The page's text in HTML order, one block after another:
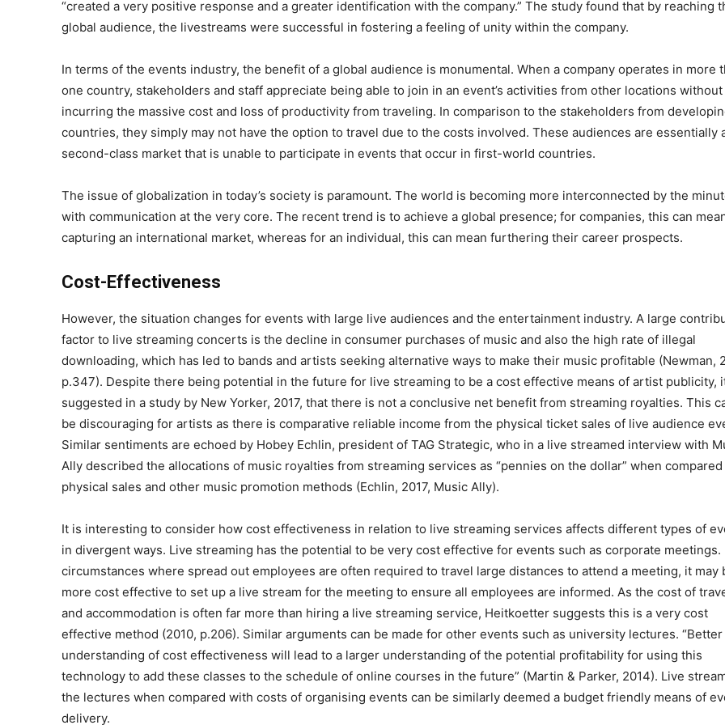
“created a very positive response and a greater identification with the company.” The study found that by reaching
global audience, the livestreams were successful in fostering a feeling of unity within the company.
In terms of the events industry, the benefit of a global audience is monumental. When a company operates in more
one country, stakeholders and staff appreciate being able to join in an event’s activities from other locations without
incurring the massive cost and loss of productivity from traveling. In comparison to the stakeholders from
countries, they simply may not have the option to travel due to the costs involved. These audiences are essentially
second-class market that is unable to participate in events that occur in first-world countries.
The issue of globalization in today’s society is paramount. The world is becoming more interconnected by the
with communication at the very core. The recent trend is to achieve a global presence; for companies, this can
capturing an international market, whereas for an individual, this can mean furthering their career prospects.
Cost-Effectiveness
However, the situation changes for events with large live audiences and the entertainment industry. A large
factor to live streaming concerts is the decline in consumer purchases of music and also the high rate of illegal
downloading, which has led to bands and artists seeking alternative ways to make their music profitable (Newman,
p.347). Despite there being potential in the future for live streaming to be a cost effective means of artist publicity,
suggested in a study by New Yorker, 2017, that there is not a conclusive net benefit from streaming royalties. This
be discouraging for artists as there is comparative reliable income from the physical ticket sales of live audience
Similar sentiments are echoed by Hobey Echlin, president of TAG Strategic, who in a live streamed interview with
Ally described the allocations of music royalties from streaming services as “pennies on the dollar” when
physical sales and other music promotion methods (Echlin, 2017, Music Ally).
It is interesting to consider how cost effectiveness in relation to live streaming services affects different types of
in divergent ways. Live streaming has the potential to be very cost effective for events such as corporate meetings.
circumstances where spread out employees are often required to travel large distances to attend a meeting, it may
more cost effective to set up a live stream for the meeting to ensure all employees are informed. As the cost of
and accommodation is often far more than hiring a live streaming service, Heitkoetter suggests this is a very cost
effective method (2010, p.206). Similar arguments can be made for other events such as university lectures. “Better
understanding of cost effectiveness will lead to a larger understanding of the potential profitability for using this
technology to add these classes to the schedule of online courses in the future” (Martin & Parker, 2014). Live
the lectures when compared with costs of organising events can be similarly deemed a budget friendly means of
delivery.